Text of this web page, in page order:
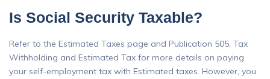
Is Social Security Taxable?
Refer to the Estimated Taxes page and Publication 505, Tax
Withholding and Estimated Tax for more details on paying
your self-employment tax with Estimated taxes. However, you